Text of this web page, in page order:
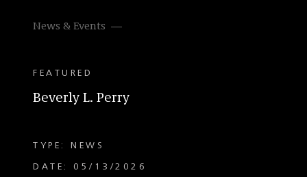
News & Events
FEATURED
Beverly L. Perry
TYPE: NEWS
DATE: 05/13/2026